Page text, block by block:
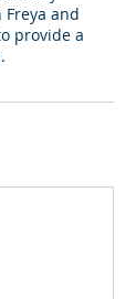
and
provide a